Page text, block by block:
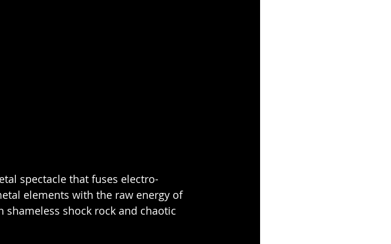
spectacle that fuses electro-
elements with the raw energy of
shock rock and chaotic